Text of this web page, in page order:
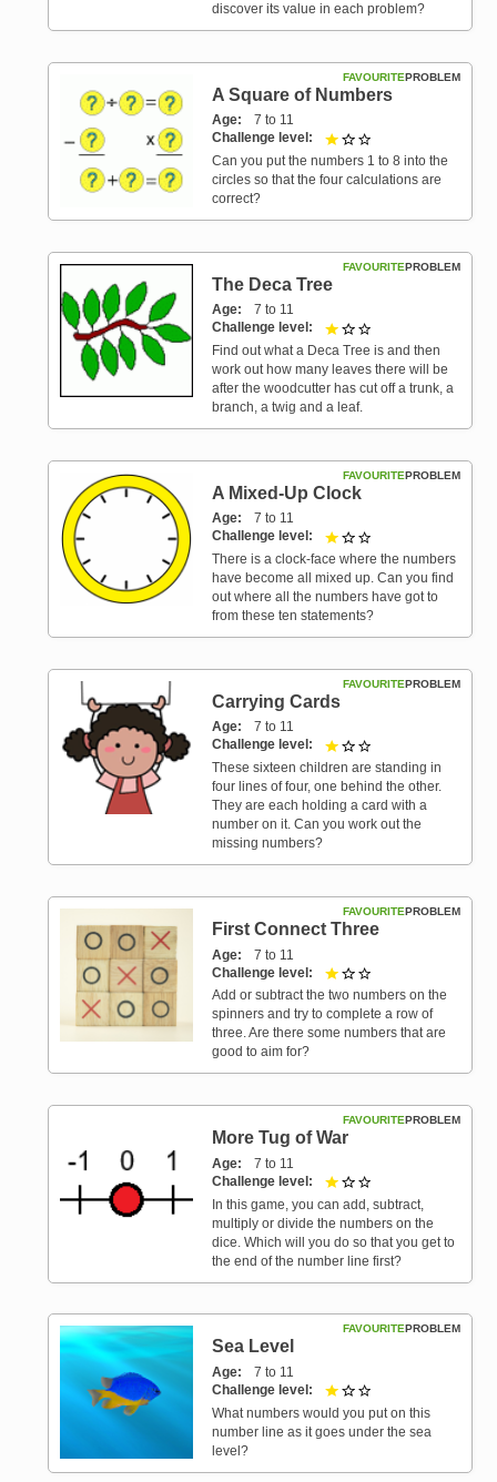
discover its value in each problem?
PROBLEM
FAVOURITE
A Square of Numbers
Age
7 to 11
Challenge level
Can you put the numbers 1 to 8 into the
circles so that the four calculations are
correct?
PROBLEM
FAVOURITE
The Deca Tree
Age
7 to 11
Challenge level
Find out what a Deca Tree is and then
work out how many leaves there will be
after the woodcutter has cut off a trunk, a
branch, a twig and a leaf.
PROBLEM
FAVOURITE
A Mixed-Up Clock
Age
7 to 11
Challenge level
There is a clock-face where the numbers
have become all mixed up. Can you find
out where all the numbers have got to
from these ten statements?
PROBLEM
FAVOURITE
Carrying Cards
Age
7 to 11
Challenge level
These sixteen children are standing in
four lines of four, one behind the other.
They are each holding a card with a
number on it. Can you work out the
missing numbers?
PROBLEM
FAVOURITE
First Connect Three
Age
7 to 11
Challenge level
Add or subtract the two numbers on the
spinners and try to complete a row of
three. Are there some numbers that are
good to aim for?
PROBLEM
FAVOURITE
More Tug of War
Age
7 to 11
Challenge level
In this game, you can add, subtract,
multiply or divide the numbers on the
dice. Which will you do so that you get to
the end of the number line first?
PROBLEM
FAVOURITE
Sea Level
Age
7 to 11
Challenge level
What numbers would you put on this
number line as it goes under the sea
level?